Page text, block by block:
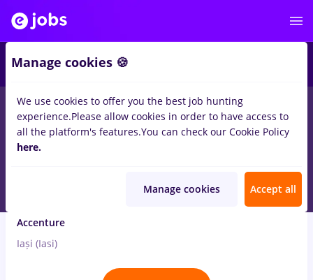
jobs qualityinIasi (Iasi) forNo experienceinBanks
Banking Opportunities with Italian
Accenture
Iași (Iasi)
Manage cookies 🍪
We use cookies to offer you the best job hunting
experience.Please allow cookies in order to have access to
all the platform's features.You can check our Cookie Policy
here.
Manage cookies Accept all